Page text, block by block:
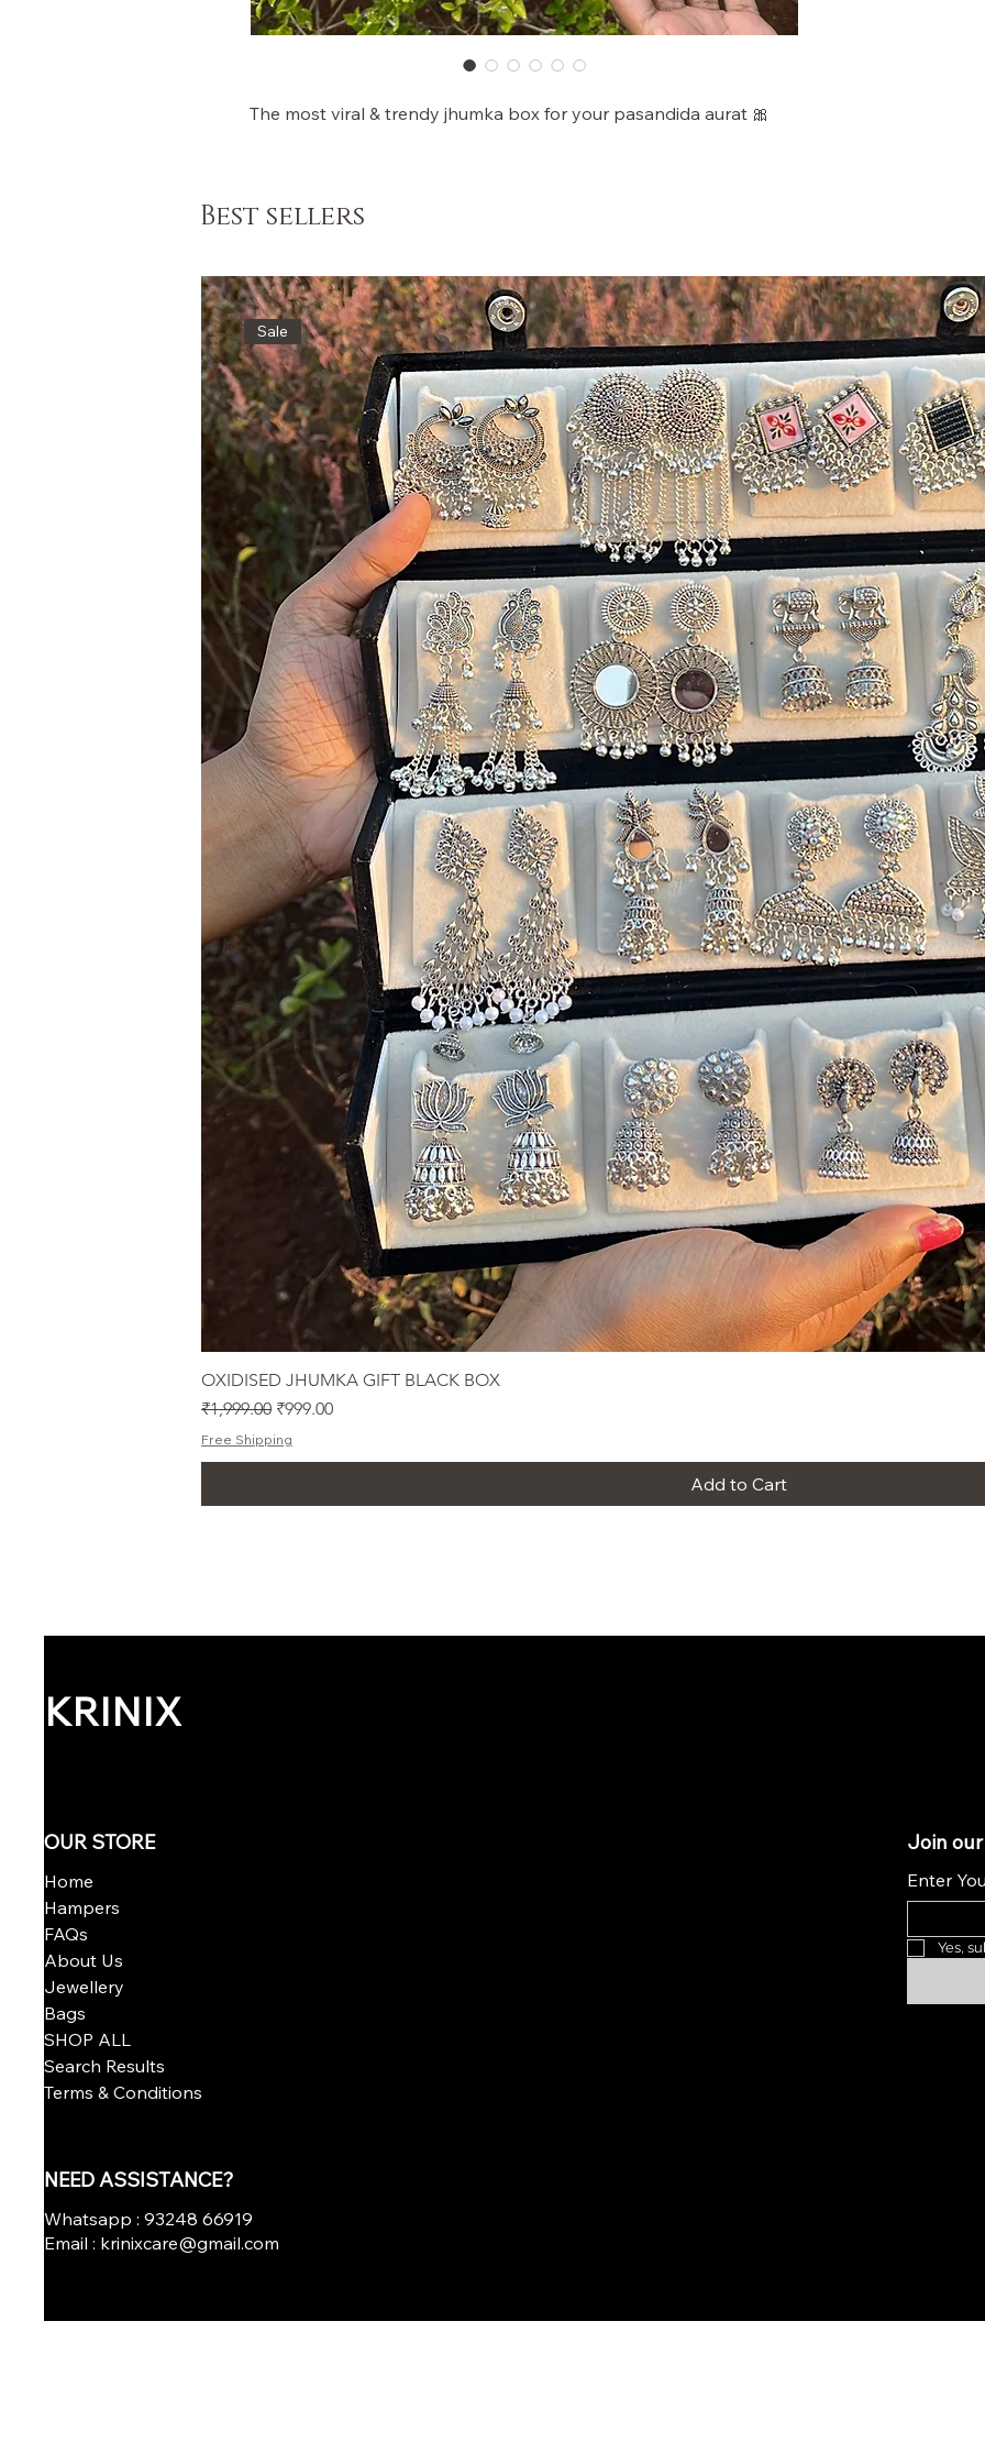
The most viral & trendy jhumka box for your pasandida aurat 🎀
Best sellers
Sale
OXIDISED JHUMKA GIFT BLACK BOX
Regular Price
₹1,999.00 Sale Price
₹999.00
Free Shipping
Add to Cart
KRINIX
OUR STORE
Home
Hampers
FAQs
About Us
Jewellery
Bags
SHOP ALL
Search Results
Terms & Conditions
NEED ASSISTANCE?
Whatsapp : 93248 66919
Email : krinixcare@gmail.com
Join
Enter
Yes,